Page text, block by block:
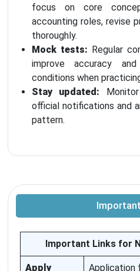
focus on core
accounting roles, revise
thoroughly.
Mock tests: Regular
improve accuracy
conditions when
Stay updated:
official notifications and
pattern.
Important Links for
Apply Application